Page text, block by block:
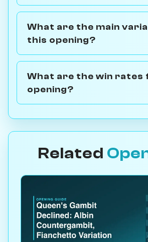
What are the main
this opening?
What are the win rates
opening?
Related